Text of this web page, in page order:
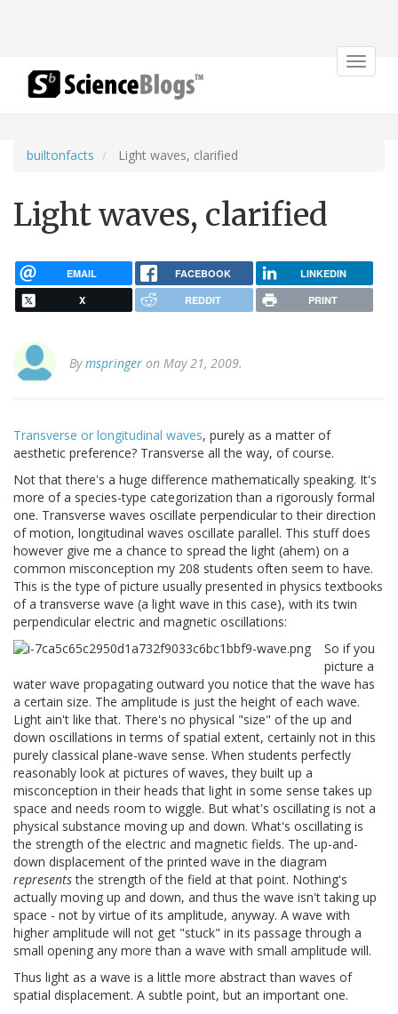
Toggle
builtonfacts Light waves, clarified
Light waves, clarified
EMAIL FACEBOOK LINKEDIN
X REDDIT PRINT
Bymspringer on May 21, 2009.
Transverse or longitudinal waves, purely as a matter of
aesthetic preference? Transverse all the way, of course.
Not that there's a huge difference mathematically speaking. It's
more of a species-type categorization than a rigorously formal
one. Transverse waves oscillate perpendicular to their direction
of motion, longitudinal waves oscillate parallel. This stuff does
however give me a chance to spread the light (ahem) on a
common misconception my 208 students often seem to have.
This is the type of picture usually presented in physics textbooks
of a transverse wave (a light wave in this case), with its twin
perpendicular electric and magnetic oscillations:
So if you
picture a
water wave propagating outward you notice that the wave has
a certain size. The amplitude is just the height of each wave.
Light ain't like that. There's no physical "size" of the up and
down oscillations in terms of spatial extent, certainly not in this
purely classical plane-wave sense. When students perfectly
reasonably look at pictures of waves, they built up a
misconception in their heads that light in some sense takes up
space and needs room to wiggle. But what's oscillating is not a
physical substance moving up and down. What's oscillating is
the strength of the electric and magnetic fields. The up-and-
down displacement of the printed wave in the diagram
representsthe strength of the field at that point. Nothing's
actually moving up and down, and thus the wave isn't taking up
space - not by virtue of its amplitude, anyway. A wave with
higher amplitude will not get "stuck" in its passage through a
small opening any more than a wave with small amplitude will.
Thus light as a wave is a little more abstract than waves of
spatial displacement. A subtle point, but an important one.